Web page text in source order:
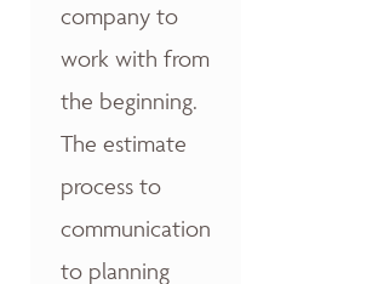
company to
work with from
the beginning.
The estimate
process to
communication
to planning